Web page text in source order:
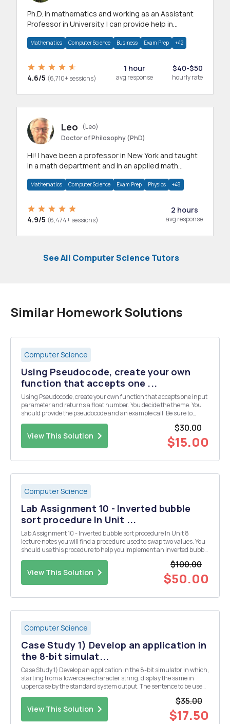
Ph.D. in mathematics and working as an Assistant
Professor in University. I can provide help in
Mathematics Computer Science Business Exam Prep +42
4.6/5 (6,710+ sessions)
1 hour
avg response
$40-$50
hourly rate
Leo
(Leo)
Doctor of Philosophy (PhD)
Hi! I have been a professor in New York and taught
in a math department and in an applied math
Mathematics Computer Science Exam Prep Physics +48
4.9/5 (6,474+ sessions)
2 hours
avg response
See All Computer Science Tutors
Similar Homework Solutions
Computer Science
Using Pseudocode, create your own
function that accepts one ...
Using Pseudocode, create your own function that accepts one input
parameter and returns a float number. You decide the theme. You
should provide the pseudocode and an example call. Be sure to
View This Solution
$30.00
$15.00
Computer Science
Lab Assignment 10 - Inverted bubble
sort procedure In Unit ...
Lab Assignment 10 - Inverted bubble sort procedure In Unit 8
lecture notes you will find a procedure used to swap two values. You
should use this procedure to help you implement an inverted bubble
View This Solution
$100.00
$50.00
Computer Science
Case Study 1) Develop an application in
the 8-bit simulat...
Case Study 1) Develop an application in the 8-bit simulator in which,
starting from a lowercase character string, display the same in
uppercase by the standard system output. The sentence to be used
View This Solution
$35.00
$17.50